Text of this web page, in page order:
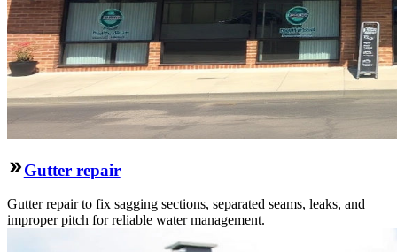
Gutter repair
Gutter repair to fix sagging sections, separated seams, leaks, and
improper pitch for reliable water management.